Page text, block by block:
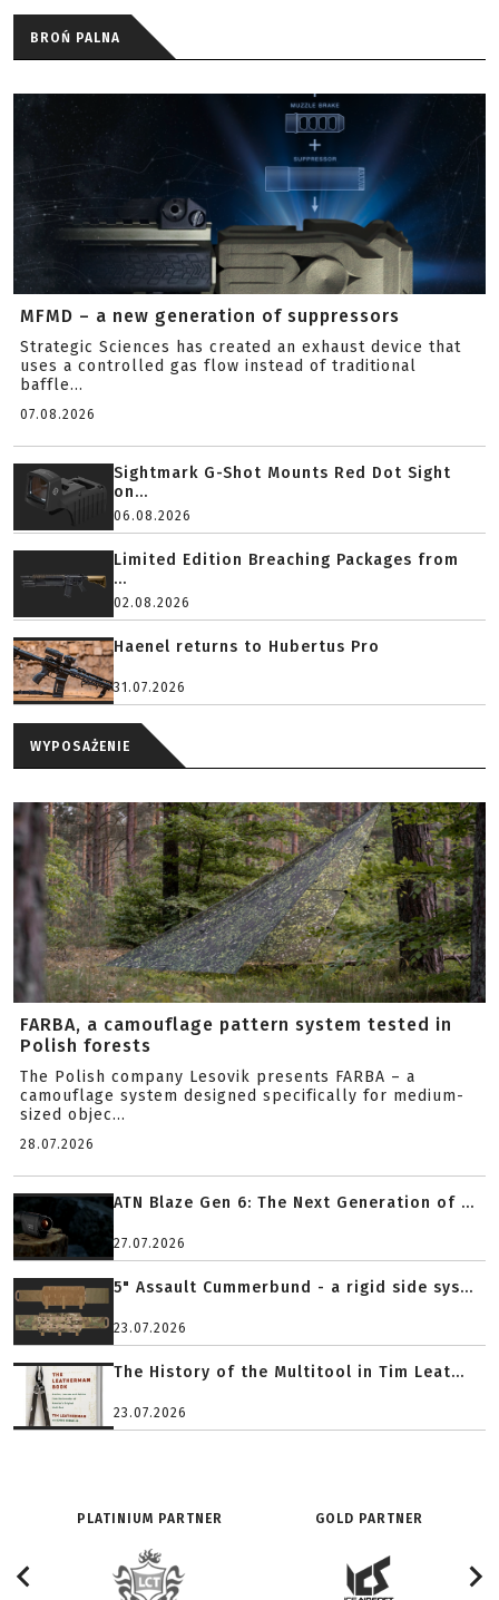
BROŃ PALNA
MFMD – a new generation of suppressors
Strategic Sciences has created an exhaust device that
uses a controlled gas flow instead of traditional
baffle...
07.08.2026
Sightmark G-Shot Mounts Red Dot Sight
on...
06.08.2026
Limited Edition Breaching Packages from
...
02.08.2026
Haenel returns to Hubertus Pro
31.07.2026
WYPOSAŻENIE
FARBA, a camouflage pattern system tested in
Polish forests
The Polish company Lesovik presents FARBA – a
camouflage system designed specifically for medium-
sized objec...
28.07.2026
ATN Blaze Gen 6: The Next Generation of ...
27.07.2026
5" Assault Cummerbund - a rigid side sys...
23.07.2026
The History of the Multitool in Tim Leat...
23.07.2026
PLATINIUM PARTNER GOLD PARTNER